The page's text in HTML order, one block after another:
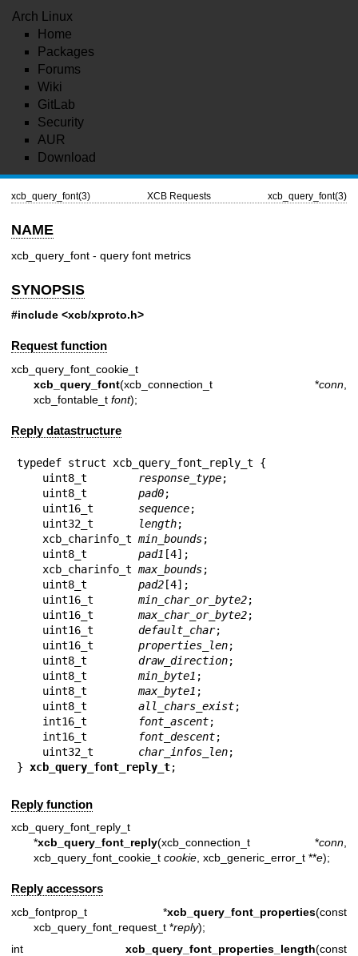
Arch Linux
Home
Packages
Forums
Wiki
GitLab
Security
AUR
Download
xcb_query_font(3) XCB Requests xcb_query_font(3)
NAME
xcb_query_font - query font metrics
SYNOPSIS
#include <xcb/xproto.h>
Request function
xcb_query_font_cookie_t
xcb_query_font(xcb_connection_t *conn
xcb_fontable_t font);
Reply datastructure
typedef struct xcb_query_font_reply_t {
    uint8_t
response_type;
    uint8_t
pad0;
    uint16_t
sequence;
    uint32_t
length;
    xcb_charinfo_t
min_bounds;
    uint8_t
pad1 [4];
    xcb_charinfo_t
max_bounds;
    uint8_t
pad2 [4];
    uint16_t
min_char_or_byte2;
    uint16_t
max_char_or_byte2;
    uint16_t
default_char;
    uint16_t
properties_len;
    uint8_t
draw_direction;
    uint8_t
min_byte1 ;
    uint8_t
max_byte1 ;
    uint8_t
all_chars_exist;
    int16_t
font_ascent;
    int16_t
font_descent;
    uint32_t
char_infos_len;
} xcb_query_font_reply_t;
Reply function
xcb_query_font_reply_t
*xcb_query_font_reply(xcb_connection_t *conn
xcb_query_font_cookie_t cookie , xcb_generic_error_t **e);
Reply accessors
xcb_fontprop_t *xcb_query_font_properties(const
xcb_query_font_request_t *reply);
int xcb_query_font_properties_length(const